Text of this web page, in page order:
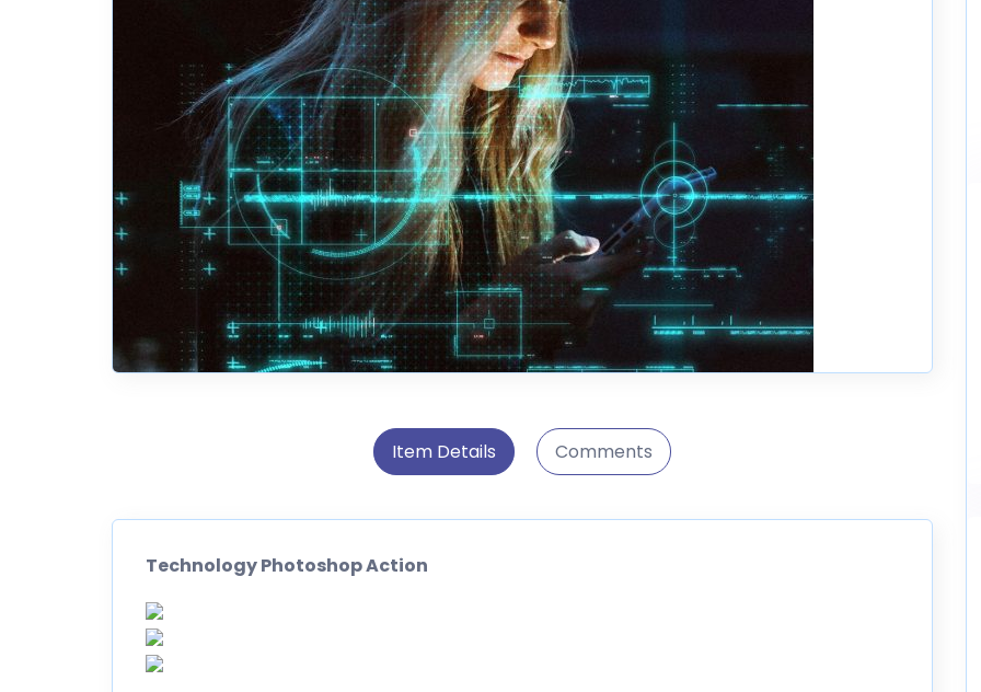
Item Details Comments
Technology Photoshop Action